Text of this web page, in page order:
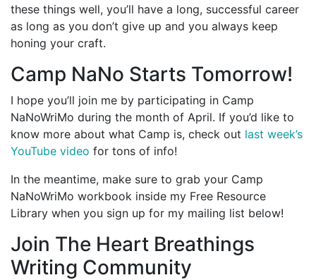
these things well, you’ll have a long, successful career
as long as you don’t give up and you always keep
honing your craft.
Camp NaNo Starts Tomorrow!
I hope you’ll join me by participating in Camp
NaNoWriMo during the month of April. If you’d like to
know more about what Camp is, check out last week’s
YouTube video for tons of info!
In the meantime, make sure to grab your Camp
NaNoWriMo workbook inside my Free Resource
Library when you sign up for my mailing list below!
Join The Heart Breathings
Writing Community